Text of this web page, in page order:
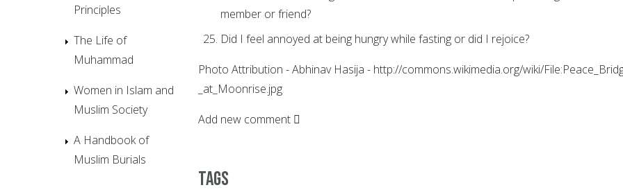
member or friend?
Did I feel annoyed at being hungry while fasting or did I rejoice?
Photo Attribution - Abhinav Hasija - http://commons.wikimedia.org/wiki/
_at_Moonrise.jpg
Add new comment
Tags
Principles
The Life of
Muhammad
Women in Islam and
Muslim Society
A Handbook of
Muslim Burials